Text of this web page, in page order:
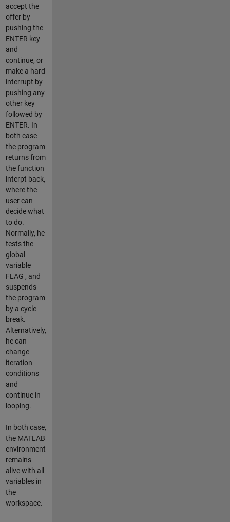
accept the
offer by
pushing the
ENTER key
and
continue, or
make a hard
interrupt by
pushing any
other key
followed by
ENTER. In
both case
the program
returns from
the function
interpt back,
where the
user can
decide what
to do.
Normally, he
tests the
global
variable
FLAG , and
suspends
the program
by a cycle
break.
Alternatively,
he can
change
iteration
conditions
and
continue in
looping.
In both case,
the MATLAB
environment
remains
alive with all
variables in
the
workspace.